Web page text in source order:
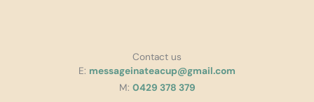
Contact us
E: messageinateacup@gmail.com
M: 0429 378 379